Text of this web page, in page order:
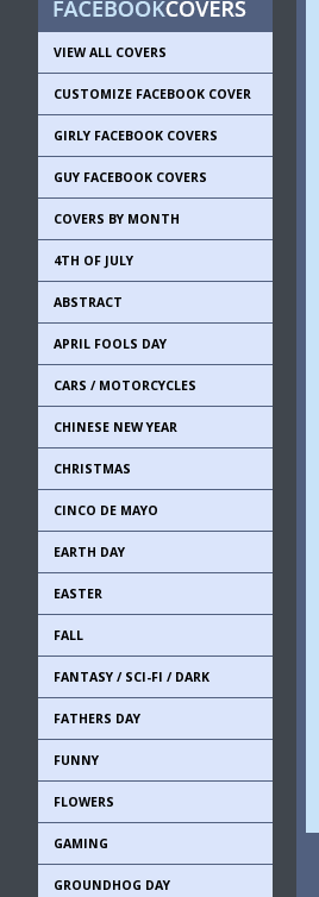
VIEW ALL COVERS
CUSTOMIZE FACEBOOK COVER
GIRLY FACEBOOK COVERS
GUY FACEBOOK COVERS
COVERS BY MONTH
4TH OF JULY
ABSTRACT
APRIL FOOLS DAY
CARS / MOTORCYCLES
CHINESE NEW YEAR
CHRISTMAS
CINCO DE MAYO
EARTH DAY
EASTER
FALL
FANTASY / SCI-FI / DARK
FATHERS DAY
FUNNY
FLOWERS
GAMING
GROUNDHOG DAY